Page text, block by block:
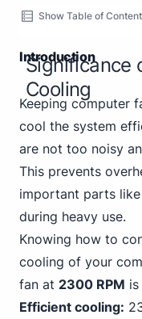
Show Table of
Introduction
Significance
Cooling
Keeping computer
cool the system
are not too noisy
This prevents
important parts like
during heavy use.
Knowing how to
cooling of your
fan at 2300 RPM
Efficient cooling: